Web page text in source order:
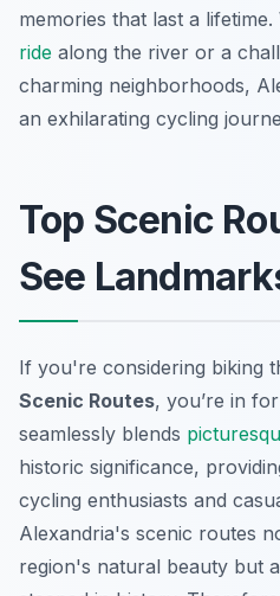
memories that last a
ride along the river or a
charming neighborhoods,
an exhilarating cycling
Top Scenic
See
If you're considering biking
Scenic Routes, you’re in
seamlessly blends
historic significance,
cycling enthusiasts and
Alexandria's scenic routes
region's natural beauty but